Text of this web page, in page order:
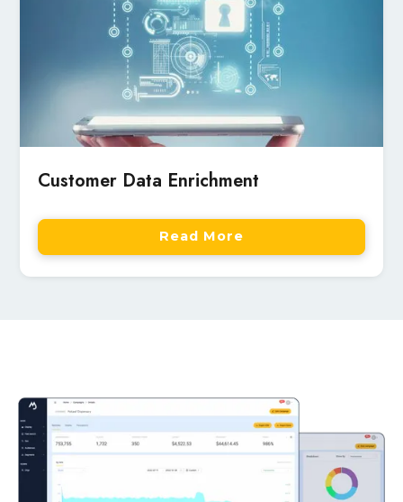
Customer Data Enrichment
Read More